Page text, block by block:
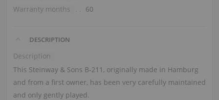
Warranty months
60
DESCRIPTION
Description
This Steinway & Sons B‑211, originally made in Hamburg
and from a first owner, has been very carefully maintained
and only gently played.